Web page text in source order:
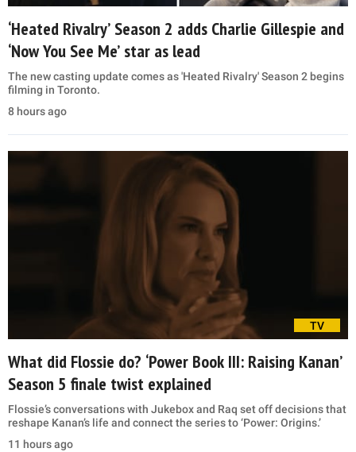
‘Heated Rivalry’ Season 2 adds Charlie Gillespie and
‘Now You See Me’ star as lead
The new casting update comes as 'Heated Rivalry' Season 2 begins
filming in Toronto.
8 hours ago
TV
What did Flossie do? ‘Power Book III: Raising Kanan’
Season 5 finale twist explained
Flossie’s conversations with Jukebox and Raq set off decisions that
reshape Kanan’s life and connect the series to ‘Power: Origins.’
11 hours ago